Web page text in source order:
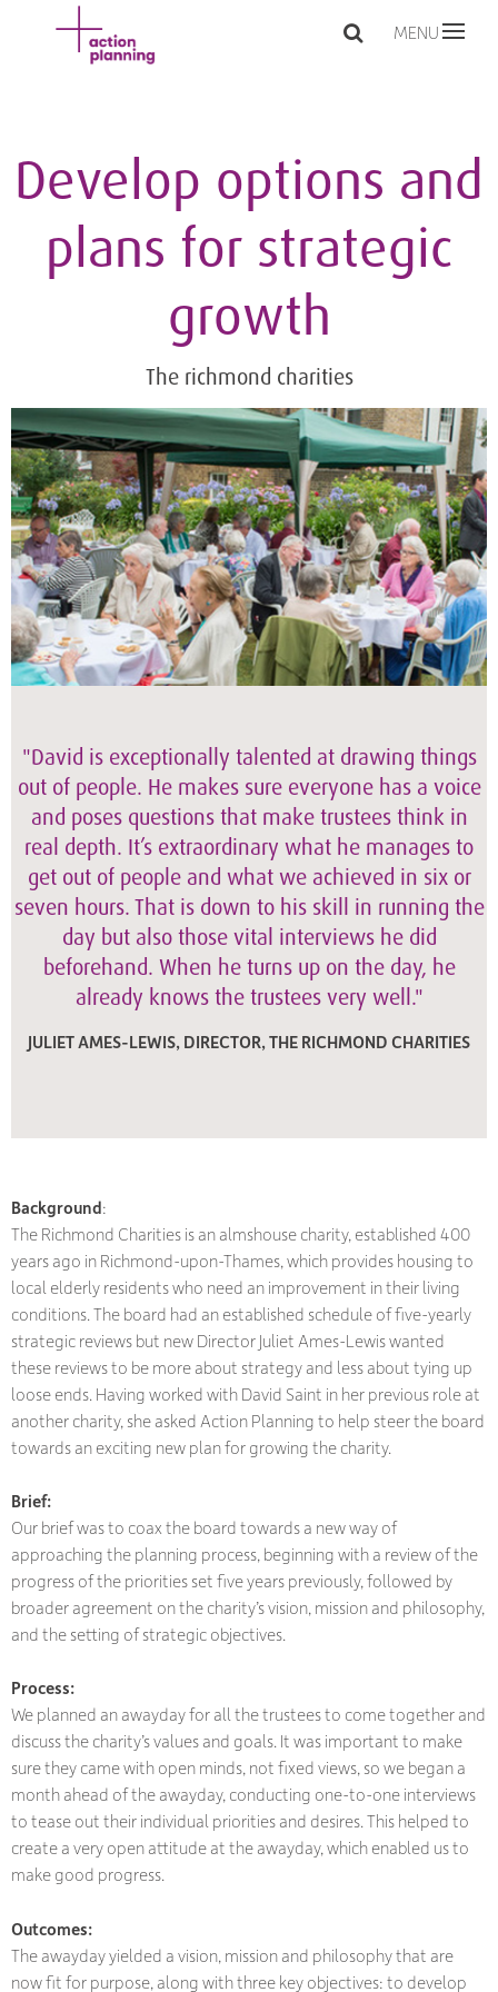
MENU
Develop options and
plans for strategic
growth
The richmond charities
"David is exceptionally talented at drawing things
out of people. He makes sure everyone has a voice
and poses questions that make trustees think in
real depth. It’s extraordinary what he manages to
get out of people and what we achieved in six or
seven hours. That is down to his skill in running the
day but also those vital interviews he did
beforehand. When he turns up on the day, he
already knows the trustees very well."
JULIET AMES-LEWIS, DIRECTOR, THE RICHMOND CHARITIES
Background:
The Richmond Charities is an almshouse charity, established 400
years ago in Richmond-upon-Thames, which provides housing to
local elderly residents who need an improvement in their living
conditions. The board had an established schedule of five-yearly
strategic reviews but new Director Juliet Ames-Lewis wanted
these reviews to be more about strategy and less about tying up
loose ends. Having worked with David Saint in her previous role at
another charity, she asked Action Planning to help steer the board
towards an exciting new plan for growing the charity.
Brief:
Our brief was to coax the board towards a new way of
approaching the planning process, beginning with a review of the
progress of the priorities set five years previously, followed by
broader agreement on the charity’s vision, mission and philosophy,
and the setting of strategic objectives.
Process:
We planned an awayday for all the trustees to come together and
discuss the charity’s values and goals. It was important to make
sure they came with open minds, not fixed views, so we began a
month ahead of the awayday, conducting one-to-one interviews
to tease out their individual priorities and desires. This helped to
create a very open attitude at the awayday, which enabled us to
make good progress.
Outcomes:
The awayday yielded a vision, mission and philosophy that are
now fit for purpose, along with three key objectives: to develop